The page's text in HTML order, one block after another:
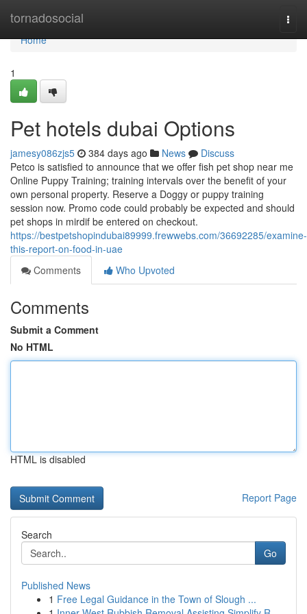
tornadosocial
Home
Home
1
Pet hotels dubai Options
jamesy086zjs5 384 days ago News
Discuss
Petco is satisfied to announce that we offer fish pet shop near me
Online Puppy Training; training intervals over the benefit of your
own personal property. Reserve a Doggy or puppy training
session now. Promo code could probably be expected and should
pet shops in mirdif be entered on checkout.
https://bestpetshopindubai89999.frewwebs.com/36692285/examine-
this-report-on-food-in-uae
Comments
Who Upvoted
Comments
Submit a Comment
No HTML
HTML is disabled
Report Page
Search
Go
Published News
1 Free Legal Guidance in the Town of Slough ...